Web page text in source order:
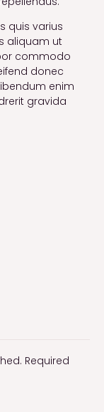
quis varius
aliquam ut
commodo
donec
enim
gravida
Required